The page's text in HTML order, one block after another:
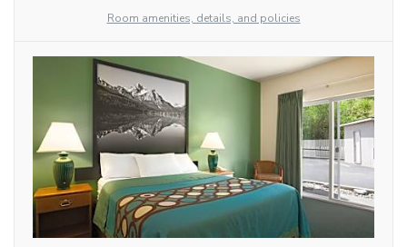
Room amenities, details, and policies